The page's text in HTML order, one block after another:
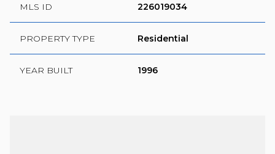
MLS ID 226019034
PROPERTY TYPE Residential
YEAR BUILT 1996